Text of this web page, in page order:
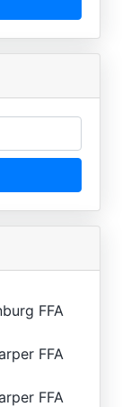
FFA
FFA
FFA